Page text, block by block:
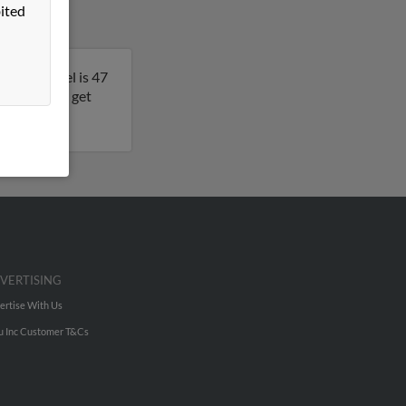
Michael is 47
result to get
With Us
Inc Customer T&Cs